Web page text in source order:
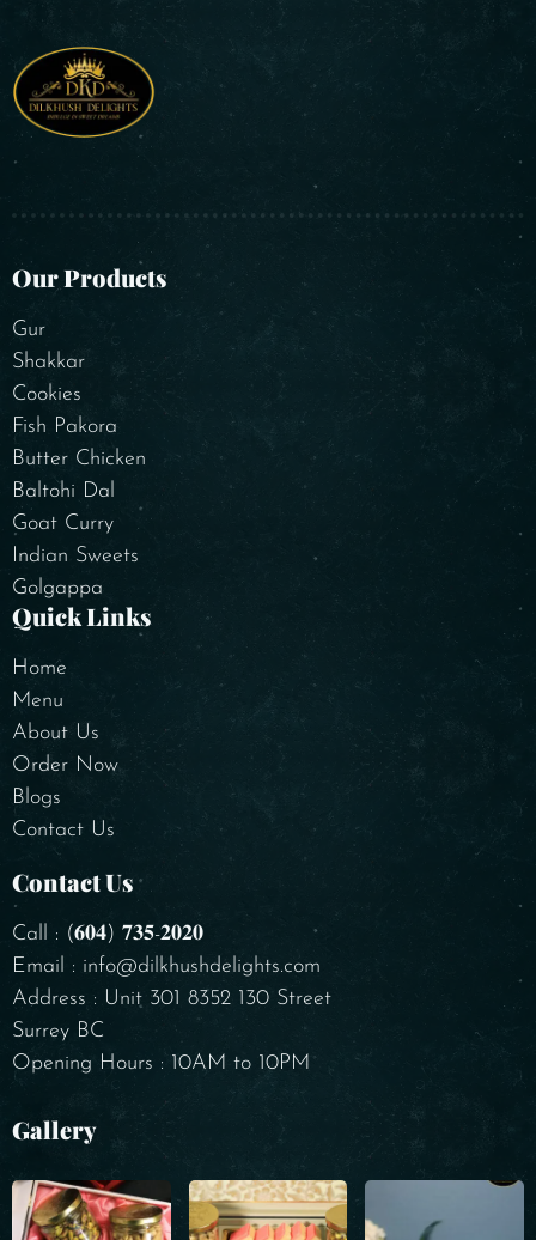
Our Products
Gur
Shakkar
Cookies
Fish Pakora
Butter Chicken
Baltohi Dal
Goat Curry
Indian Sweets
Golgappa
Quick Links
Home
Menu
About Us
Order Now
Blogs
Contact Us
Contact Us
Call : (𝟔𝟎𝟒) 𝟕𝟑𝟓-𝟐𝟎𝟐𝟎
Email : info@dilkhushdelights.com
Address : Unit 301 8352 130 Street
Surrey BC
Opening Hours : 10AM to 10PM
Gallery